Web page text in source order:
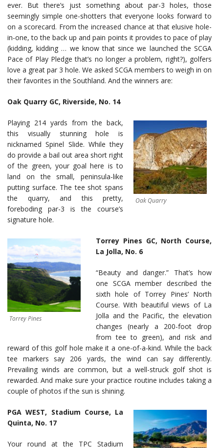
ever. But there’s just something about par-3 holes, those
seemingly simple one-shotters that everyone looks forward to
on a scorecard. From the increased chance at that elusive hole-
in-one, to the back up and pain points it provides to pace of play
(kidding, kidding … we know that since we launched the SCGA
Pace of Play Pledge that’s no longer a problem, right?), golfers
love a great par 3 hole. We asked SCGA members to weigh in on
their favorites in the Southland. And the winners are:
Oak Quarry GC, Riverside, No. 14
Oak Quarry
Playing 214 yards from the back,
this visually stunning hole is
nicknamed Spinel Slide. While they
do provide a bail out area short right
of the green, your goal here is to
land on the small, peninsula-like
putting surface. The tee shot spans
the quarry, and this pretty,
foreboding par-3 is the course’s
signature hole.
Torrey Pines
Torrey Pines GC, North Course,
La Jolla, No. 6
“Beauty and danger.” That’s how
one SCGA member described the
sixth hole of Torrey Pines’ North
Course. With beautiful views of La
Jolla and the Pacific, the elevation
changes (nearly a 200-foot drop
from tee to green), and risk and
reward of this golf hole make it a one-of-a-kind. While the back
tee markers say 206 yards, the wind can say differently.
Prevailing winds are common, but a well-struck golf shot is
rewarded. And make sure your practice routine includes taking a
couple of photos if the sun is shining.
PGA WEST, Stadium Course, La
Quinta, No. 17
Your round at the TPC Stadium